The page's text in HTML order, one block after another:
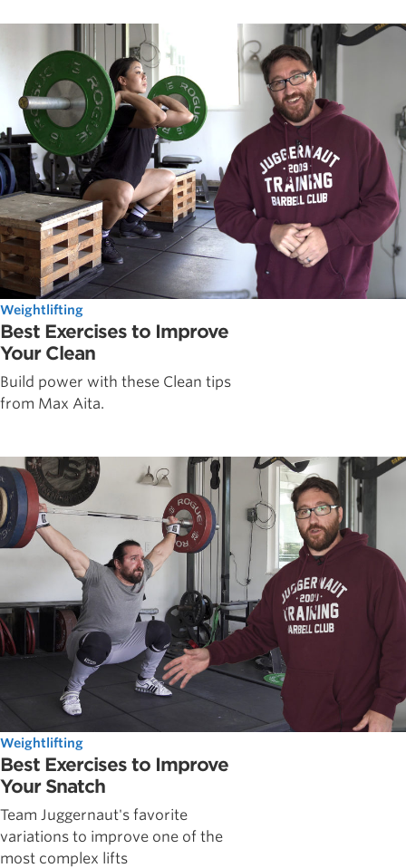
Weightlifting
Best Exercises to Improve
Your Clean
Build power with these Clean tips
from Max Aita.
Weightlifting
Best Exercises to Improve
Your Snatch
Team Juggernaut's favorite
variations to improve one of the
most complex lifts